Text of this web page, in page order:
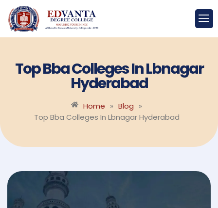
Top Bba Colleges In Lbnagar
Hyderabad
Home » Blog »
Top Bba Colleges In Lbnagar Hyderabad